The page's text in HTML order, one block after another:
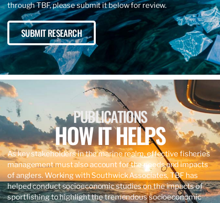
through TBF, please submit it below for review.
SUBMIT RESEARCH
PUBLICATIONS
HOW IT HELPS
As key stakeholders in the marine realm, effective fisheries
management must also account for the needs and impacts
of anglers. Working with Southwick Associates, TBF has
helped conduct socioeconomic studies on the impacts of
sportfishing to highlight the tremendous socioeconomic